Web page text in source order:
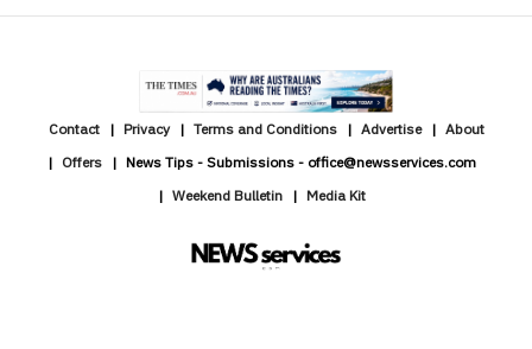
Contact Privacy Terms and Conditions Advertise
About
Offers
News Tips - Submissions - office@newsservices.com
Weekend Bulletin
Media Kit